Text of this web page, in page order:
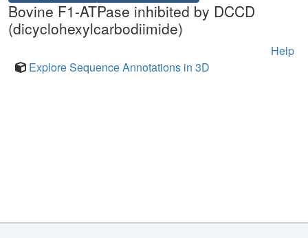
Bovine F1-ATPase inhibited by DCCD
(dicyclohexylcarbodiimide)
Help
Explore Sequence Annotations in 3D